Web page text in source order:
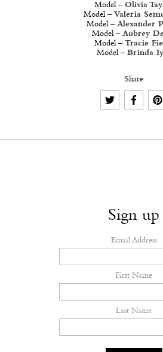
Model – Olivia
Model – Valeria
Model – Alexander
Model – Aubrey
Model – Tracie
Model – Brinda
Share
Sign up
Email Address
First Name
Last Name